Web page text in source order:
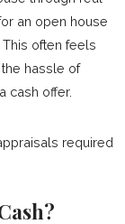
an open house
often feels
hassle of
cash offer.
required